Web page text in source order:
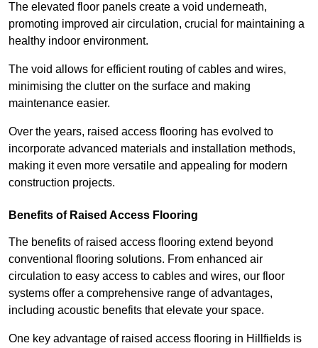
The elevated floor panels create a void underneath,
promoting improved air circulation, crucial for maintaining a
healthy indoor environment.
The void allows for efficient routing of cables and wires,
minimising the clutter on the surface and making
maintenance easier.
Over the years, raised access flooring has evolved to
incorporate advanced materials and installation methods,
making it even more versatile and appealing for modern
construction projects.
Benefits of Raised Access Flooring
The benefits of raised access flooring extend beyond
conventional flooring solutions. From enhanced air
circulation to easy access to cables and wires, our floor
systems offer a comprehensive range of advantages,
including acoustic benefits that elevate your space.
One key advantage of raised access flooring in Hillfields is